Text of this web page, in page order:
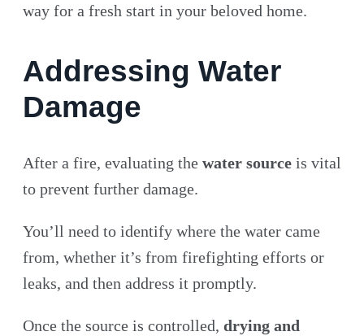
way for a fresh start in your beloved home.
Addressing Water
Damage
After a fire, evaluating the water source is vital
to prevent further damage.
You’ll need to identify where the water came
from, whether it’s from firefighting efforts or
leaks, and then address it promptly.
Once the source is controlled, drying and